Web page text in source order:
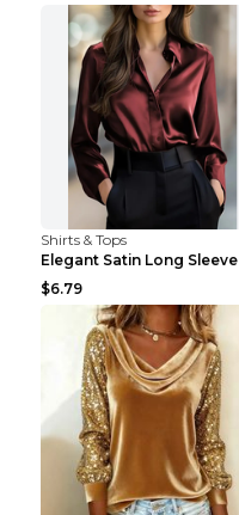
Shirts & Tops
$6.79